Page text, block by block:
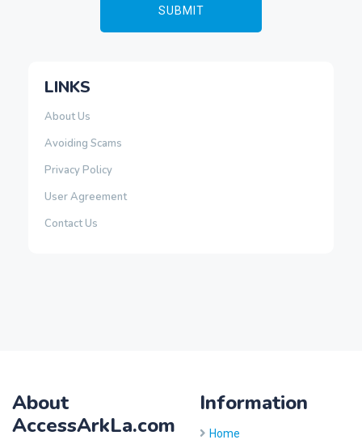
LINKS
About Us
Avoiding Scams
Privacy Policy
User Agreement
Contact Us
About
AccessArkLa.com
Information
Home